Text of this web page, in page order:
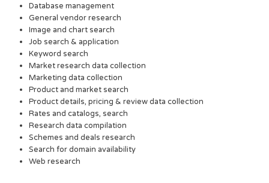
Database management
General vendor research
Image and chart search
Job search & application
Keyword search
Market research data collection
Marketing data collection
Product and market search
Product details, pricing & review data collection
Rates and catalogs, search
Research data compilation
Schemes and deals research
Search for domain availability
Web research